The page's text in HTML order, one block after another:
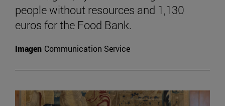
people without resources and 1,130
euros for the Food Bank.
Imagen Communication Service